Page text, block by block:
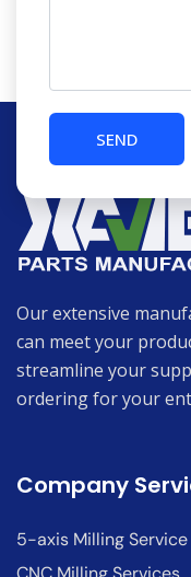
Our extensive
can meet your
streamline your
ordering for your
Company
5-axis Milling Service